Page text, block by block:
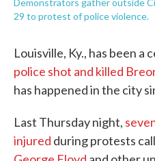
Demonstrators gather outside
29 to protest of police violence.
Louisville, Ky., has been
police shot and killed
has happened in the city
Last Thursday night,
injured during protests